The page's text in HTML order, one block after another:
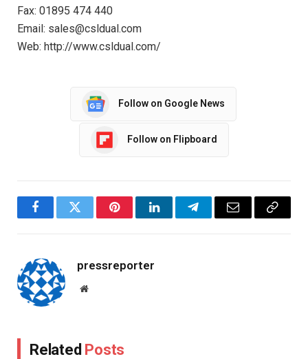
Fax: 01895 474 440
Email: sales@csldual.com
Web: http://www.csldual.com/
Follow on Google News
Follow on Flipboard
FacebookTwitter PinterestLinkedInTelegramEmail
Copy
pressreporter
Website
Related Posts